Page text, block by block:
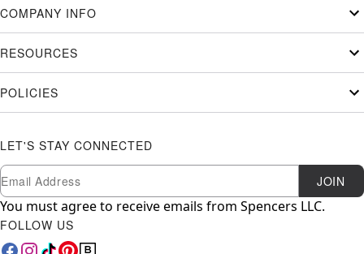
COMPANY INFO
RESOURCES
POLICIES
LET'S STAY CONNECTED
Newsletter Subscription
Email JOIN
You must agree to receive emails from Spencers LLC.
FOLLOW US